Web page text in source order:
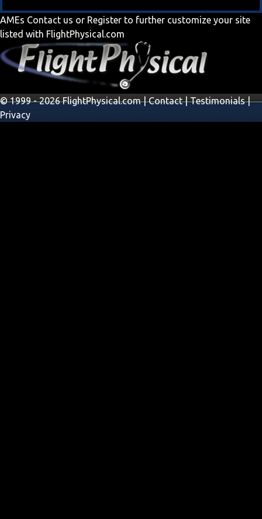
AMEs Contact us or Register to further customize your site
listed with FlightPhysical.com
© 1999 - 2026 FlightPhysical.com |Contact|Testimonials|
Privacy